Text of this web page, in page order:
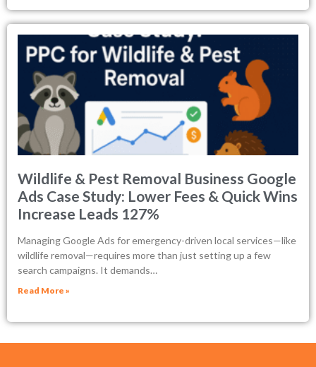
Wildlife & Pest Removal Business Google
Ads Case Study: Lower Fees & Quick Wins
Increase Leads 127%
Managing Google Ads for emergency-driven local services—like
wildlife removal—requires more than just setting up a few
search campaigns. It demands…
Read More »